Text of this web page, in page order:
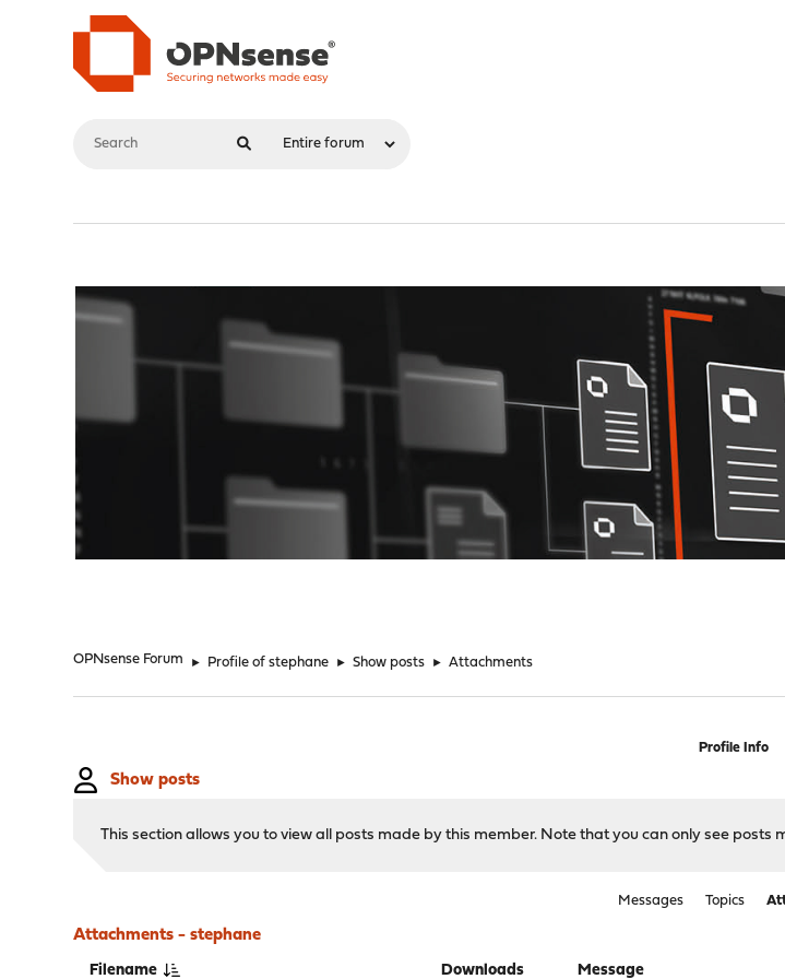
OPNsense Forum ► Profile of stephane ► Show posts ► Attachments
Profile Info
Show posts
This section allows you to view all posts made by this member. Note that you can only see posts
Messages Topics
Attachments - stephane
Filename Downloads Message